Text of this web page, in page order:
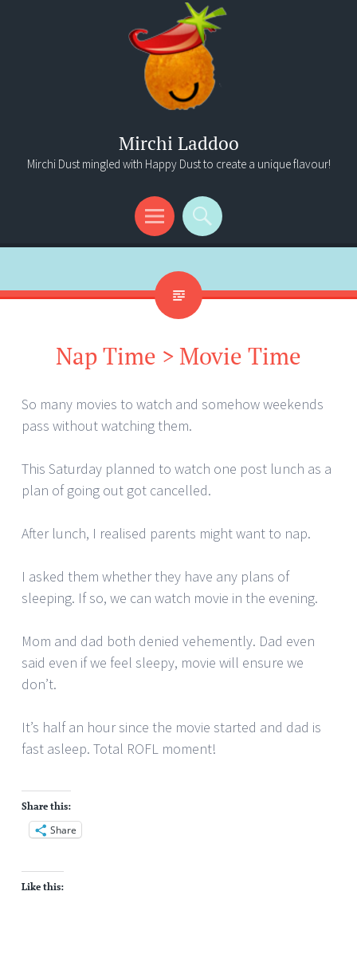
Mirchi Laddoo
Mirchi Dust mingled with Happy Dust to create a unique flavour!
Menu
Search
Nap Time > Movie Time
So many movies to watch and somehow weekends
pass without watching them.
This Saturday planned to watch one post lunch as a
plan of going out got cancelled.
After lunch, I realised parents might want to nap.
I asked them whether they have any plans of
sleeping. If so, we can watch movie in the evening.
Mom and dad both denied vehemently. Dad even
said even if we feel sleepy, movie will ensure we
don’t.
It’s half an hour since the movie started and dad is
fast asleep. Total ROFL moment!
Share this:
Share
Like this: